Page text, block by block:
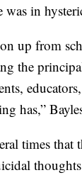
was in
up from
the
has,”
times